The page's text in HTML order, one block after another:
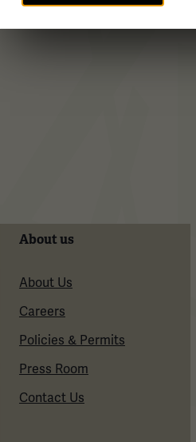
About us
About Us
Careers
Policies & Permits
Press Room
Contact Us